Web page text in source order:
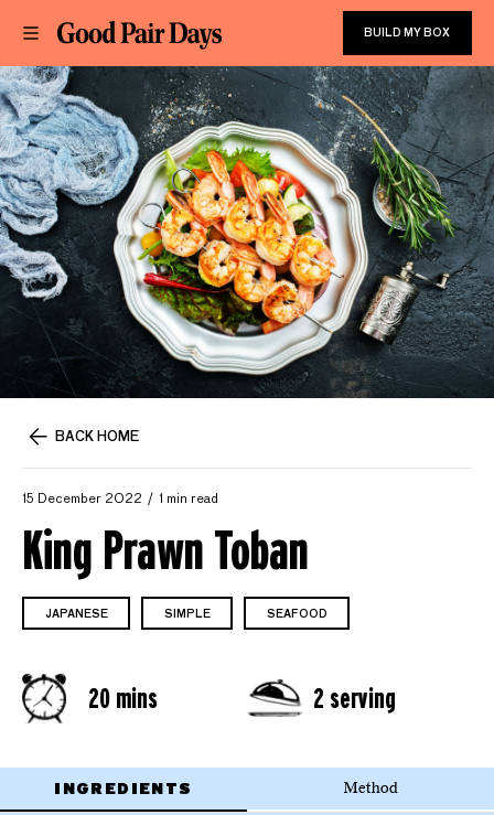
BUILD MY BOX
BACK HOME
15 December 2022 1 min read
King Prawn Toban
JAPANESE SIMPLE SEAFOOD
20 mins 2 serving
INGREDIENTS Method